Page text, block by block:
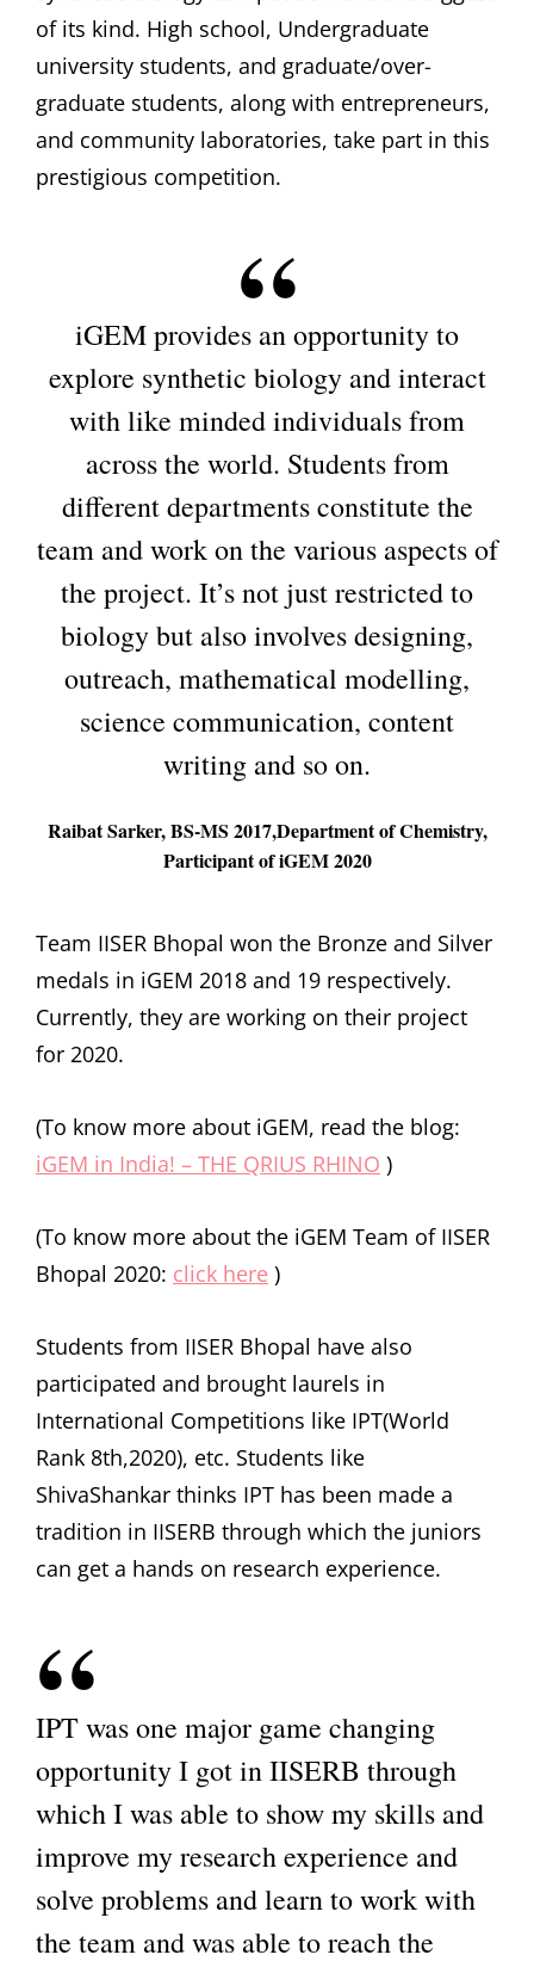
of its kind. High school, Undergraduate
university students, and graduate/over-
graduate students, along with entrepreneurs,
and community laboratories, take part in this
prestigious competition.
iGEM provides an opportunity to
explore synthetic biology and interact
with like minded individuals from
across the world. Students from
different departments constitute the
team and work on the various aspects of
the project. It’s not just restricted to
biology but also involves designing,
outreach, mathematical modelling,
science communication, content
writing and so on.
Raibat Sarker, BS-MS 2017,Department of Chemistry,
Participant of iGEM 2020
Team IISER Bhopal won the Bronze and Silver
medals in iGEM 2018 and 19 respectively.
Currently, they are working on their project
for 2020.
(To know more about iGEM, read the blog:
iGEM in India! – THE QRIUS RHINO )
(To know more about the iGEM Team of IISER
Bhopal 2020: click here )
Students from IISER Bhopal have also
participated and brought laurels in
International Competitions like IPT(World
Rank 8th,2020), etc. Students like
ShivaShankar thinks IPT has been made a
tradition in IISERB through which the juniors
can get a hands on research experience.
IPT was one major game changing
opportunity I got in IISERB through
which I was able to show my skills and
improve my research experience and
solve problems and learn to work with
the team and was able to reach the